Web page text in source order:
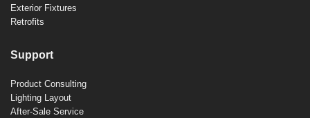
Exterior Fixtures
Retrofits
Support
Product Consulting
Lighting Layout
After-Sale Service